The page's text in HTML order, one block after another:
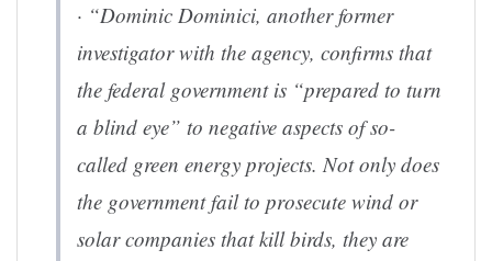
· “Dominic Dominici, another former
investigator with the agency, confirms that
the federal government is “prepared to turn
a blind eye” to negative aspects of so-
called green energy projects. Not only does
the government fail to prosecute wind or
solar companies that kill birds, they are